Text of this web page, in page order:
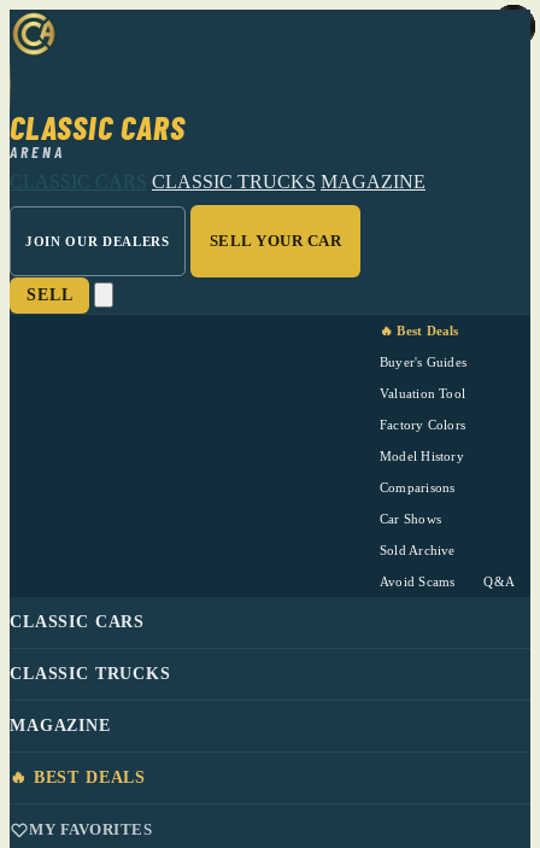
CLASSIC CARS
ARENA
CLASSIC CARS CLASSIC TRUCKS MAGAZINE
JOIN OUR DEALERS SELL YOUR CAR
SELL
🔥 Best Deals
Buyer's Guides
Valuation Tool
Factory Colors
Model History
Comparisons
Car Shows
Sold Archive
Avoid Scams Q&A
CLASSIC CARS
CLASSIC TRUCKS
MAGAZINE
🔥 BEST DEALS
MY FAVORITES